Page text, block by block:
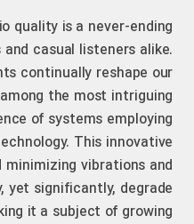
quality is a never-ending
casual listeners alike.
continually reshape our
the most intriguing
of systems employing
This innovative
vibrations and
yet significantly, degrade
it a subject of growing